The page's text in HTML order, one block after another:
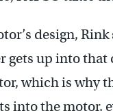
design,
up into that
which is why
into the motor,